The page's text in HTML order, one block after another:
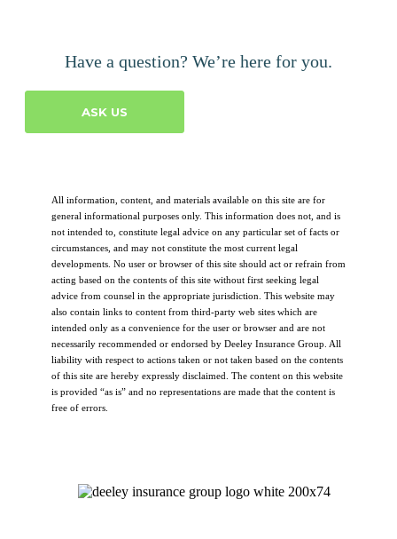
Have a question? We’re here for you.
ASK US
All information, content, and materials available on this site are for
general informational purposes only. This information does not, and is
not intended to, constitute legal advice on any particular set of facts or
circumstances, and may not constitute the most current legal
developments. No user or browser of this site should act or refrain from
acting based on the contents of this site without first seeking legal
advice from counsel in the appropriate jurisdiction. This website may
also contain links to content from third-party web sites which are
intended only as a convenience for the user or browser and are not
necessarily recommended or endorsed by Deeley Insurance Group. All
liability with respect to actions taken or not taken based on the contents
of this site are hereby expressly disclaimed. The content on this website
is provided “as is” and no representations are made that the content is
free of errors.